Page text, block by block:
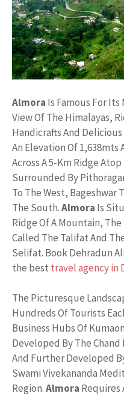
Almora Is Famous For
View Of The Himalayas,
Handicrafts And Delicious
An Elevation Of 1,638mts
Across A 5-Km Ridge
Surrounded By
To The West, Bageshwar
The South.Almora Is
Ridge Of A Mountain,
Called The Talifat And
Selifat. Book Dehradun
the best travel agency in
The Picturesque
Hundreds Of Tourists
Business Hubs Of
Developed By The Chand
And Further Developed
Swami Vivekananda
Region.Almora Requires